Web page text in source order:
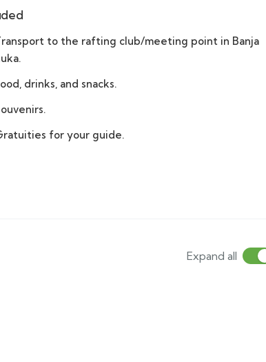
to the rafting club/meeting point in Banja
drinks, and snacks.
for your guide.
Expand all